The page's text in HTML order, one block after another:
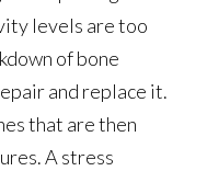
levels are too
of bone
and replace it.
that are then
A stress